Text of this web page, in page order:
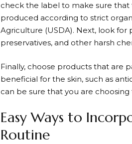
check the label to make sure that
produced according to strict
Agriculture (USDA). Next, look
preservatives, and other harsh
Finally, choose products that are
beneficial for the skin, such as
can be sure that you are
Easy Ways to
Routine